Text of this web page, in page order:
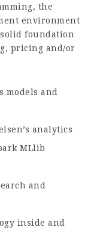
the
environment
foundation
pricing and/or
models and
analytics
MLlib
and
inside and